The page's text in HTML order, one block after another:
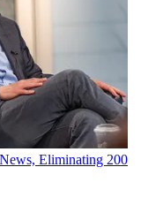
Eliminating 200